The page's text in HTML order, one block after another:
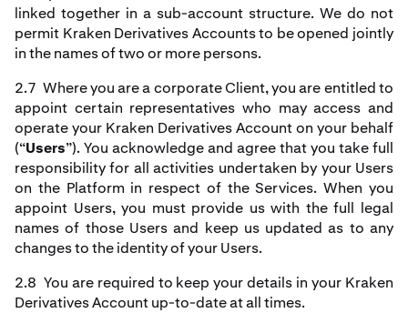
linked together in a sub-account structure. We do not
permit Kraken Derivatives Accounts to be opened jointly
in the names of two or more persons.
2.7 Where you are a corporate Client, you are entitled to
appoint certain representatives who may access and
operate your Kraken Derivatives Account on your behalf
(“Users”). You acknowledge and agree that you take full
responsibility for all activities undertaken by your Users
on the Platform in respect of the Services. When you
appoint Users, you must provide us with the full legal
names of those Users and keep us updated as to any
changes to the identity of your Users.
2.8 You are required to keep your details in your Kraken
Derivatives Account up-to-date at all times.